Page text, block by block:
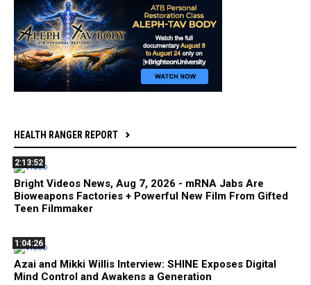
HEALTH RANGER REPORT
2:13:52
Bright Videos News, Aug 7, 2026 - mRNA Jabs Are
Bioweapons Factories + Powerful New Film From Gifted
Teen Filmmaker
1:04:26
Azai and Mikki Willis Interview: SHINE Exposes Digital
Mind Control and Awakens a Generation